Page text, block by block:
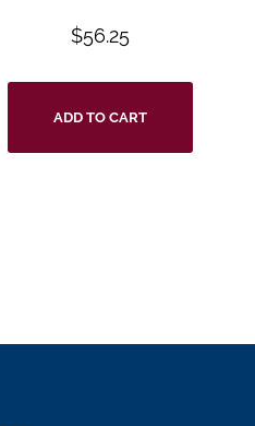
$56.25
ADD TO CART